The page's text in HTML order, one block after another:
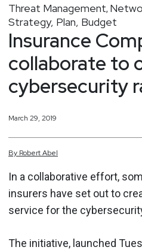
Threat Management,
Strategy, Plan, Budget
Insurance
collaborate to
cybersecurity
March 29, 2019
By RobertAbel
In a collaborative effort,
insurers have set out to
service for the
The initiative, launched